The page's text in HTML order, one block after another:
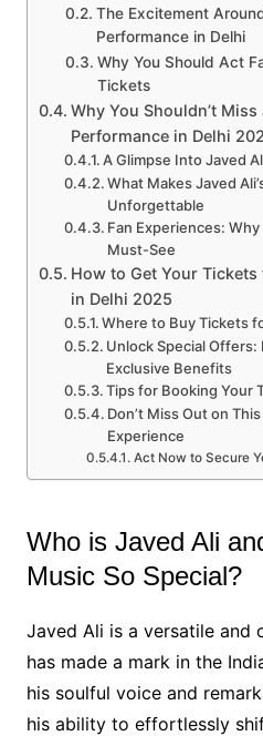
The Excitement
Performance in Delhi
Why You Should Act
Tickets
Why You Shouldn’t Miss
Performance in Delhi
A Glimpse Into Javed
What Makes Javed
Unforgettable
Fan Experiences:
Must-See
How to Get Your
in Delhi 2025
Where to Buy Tickets
Unlock Special Offers:
Exclusive Benefits
Tips for Booking Your
Don’t Miss Out on
Experience
Act Now to Secure
Who is Javed Ali
Music So Special?
Javed Ali is a versatile and
has made a mark in the
his soulful voice and
his ability to effortlessly